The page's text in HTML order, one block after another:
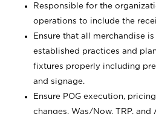
Responsible for the
operations to include the
Ensure that all merchandise
established practices and
fixtures properly including
and signage.
Ensure POG execution,
changes, Was/Now, TRP, and